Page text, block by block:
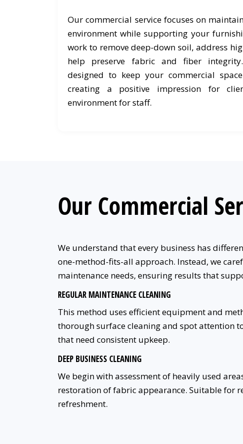
Our commercial service focuses on
environment while supporting your
work to remove deep-down soil, address
help preserve fabric and fiber
designed to keep your commercial
creating a positive impression for
environment for staff.
Our Commercial
We understand that every business has
one-method-fits-all approach. Instead, we
maintenance needs, ensuring results that
REGULAR MAINTENANCE CLEANING
This method uses efficient equipment and
thorough surface cleaning and spot attention
that need consistent upkeep.
DEEP BUSINESS CLEANING
We begin with assessment of heavily used
restoration of fabric appearance. Suitable for
refreshment.